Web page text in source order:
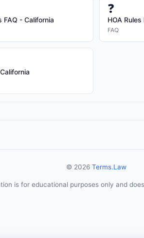
FAQ - California
❓
HOA
FAQ
© 2026 Terms.Law
is for educational purposes only and